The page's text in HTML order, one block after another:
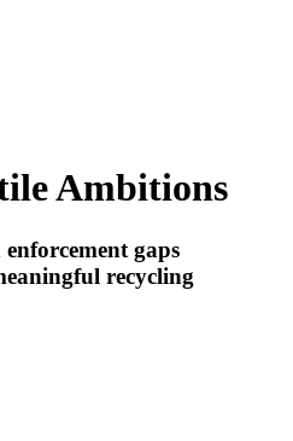
Ambitions
gaps
recycling